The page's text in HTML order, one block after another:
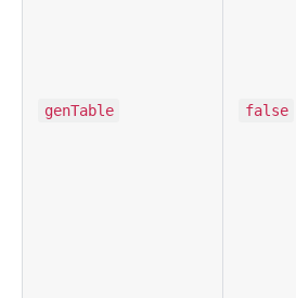
genTable false